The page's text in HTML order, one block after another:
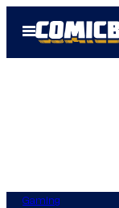
Open
Menu
Gaming